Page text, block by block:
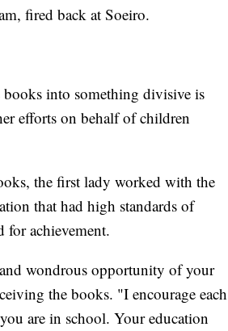
fired back at Soeiro.
books into something divisive is
efforts on behalf of children
the first lady worked with the
that had high standards of
for achievement.
wondrous opportunity of your
the books. "I encourage each
are in school. Your education